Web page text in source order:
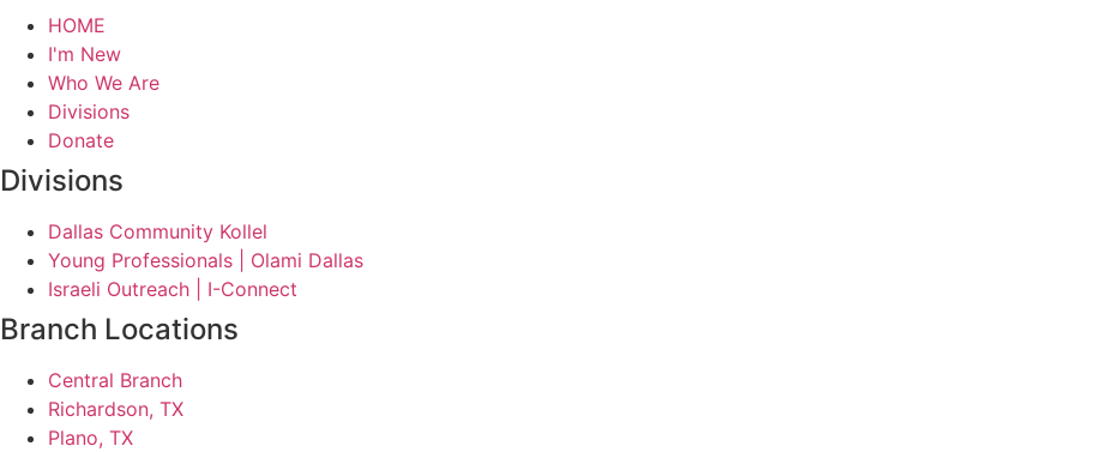
HOME
I'm New
Who We Are
Divisions
Donate
Divisions
Dallas Community Kollel
Young Professionals | Olami Dallas
Israeli Outreach | I-Connect
Branch Locations
Central Branch
Richardson, TX
Plano, TX